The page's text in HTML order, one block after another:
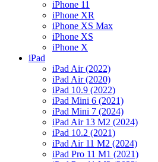
iPhone 11
iPhone XR
iPhone XS Max
iPhone XS
iPhone X
iPad
iPad Air (2022)
iPad Air (2020)
iPad 10.9 (2022)
iPad Mini 6 (2021)
iPad Mini 7 (2024)
iPad Air 13 M2 (2024)
iPad 10.2 (2021)
iPad Air 11 M2 (2024)
iPad Pro 11 M1 (2021)